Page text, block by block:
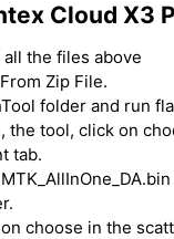
Cloud X3
the files above
Zip File.
folder and run
the tool, click on
tab.
choose in the